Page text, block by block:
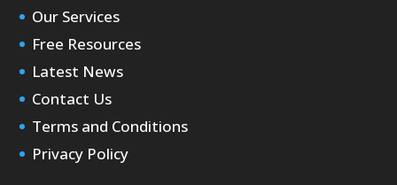
Our Services
Free Resources
Latest News
Contact Us
Terms and Conditions
Privacy Policy